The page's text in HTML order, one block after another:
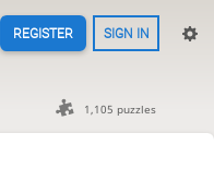
REGISTER SIGN IN
1,105 puzzles